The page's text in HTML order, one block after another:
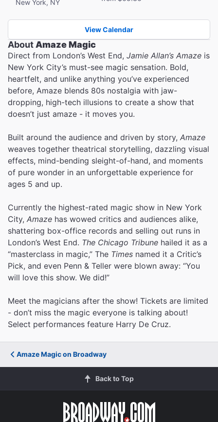
New York, NY
View Calendar
About Amaze Magic
Direct from London’s West End, Jamie Allan’s Amaze is
New York City’s must-see magic sensation. Bold,
heartfelt, and unlike anything you’ve experienced
before, Amaze blends 80s nostalgia with jaw-
dropping, high-tech illusions to create a show that
doesn’t just amaze - it moves you.
Built around the audience and driven by story, Amaze
weaves together theatrical storytelling, dazzling visual
effects, mind-bending sleight-of-hand, and moments
of pure wonder in an unforgettable experience for
ages 5 and up.
Currently the highest-rated magic show in New York
City, Amaze has wowed critics and audiences alike,
shattering box-office records and selling out runs in
London’s West End. The Chicago Tribune hailed it as a
“masterclass in magic,” The Times named it a Critic’s
Pick, and even Penn & Teller were blown away: “You
will love this show. We did!”
Meet the magicians after the show! Tickets are limited
- don’t miss the magic everyone is talking about!
Select performances feature Harry De Cruz.
Amaze Magic on Broadway
Back to Top